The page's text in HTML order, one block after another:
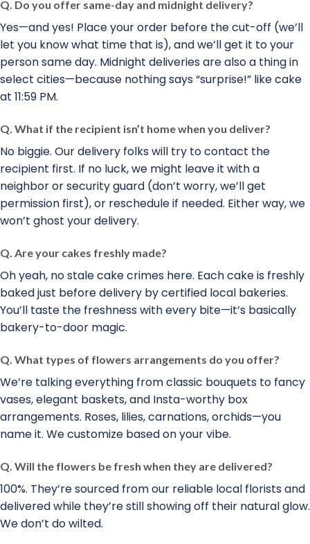
Q. Do you offer same-day and midnight delivery?
Yes—and yes! Place your order before the cut-off (we’ll
let you know what time that is), and we’ll get it to your
person same day. Midnight deliveries are also a thing in
select cities—because nothing says “surprise!” like cake
at 11:59 PM.
Q. What if the recipient isn’t home when you deliver?
No biggie. Our delivery folks will try to contact the
recipient first. If no luck, we might leave it with a
neighbor or security guard (don’t worry, we’ll get
permission first), or reschedule if needed. Either way, we
won’t ghost your delivery.
Q. Are your cakes freshly made?
Oh yeah, no stale cake crimes here. Each cake is freshly
baked just before delivery by certified local bakeries.
You’ll taste the freshness with every bite—it’s basically
bakery-to-door magic.
Q. What types of flowers arrangements do you offer?
We’re talking everything from classic bouquets to fancy
vases, elegant baskets, and Insta-worthy box
arrangements. Roses, lilies, carnations, orchids—you
name it. We customize based on your vibe.
Q. Will the flowers be fresh when they are delivered?
100%. They’re sourced from our reliable local florists and
delivered while they’re still showing off their natural glow.
We don’t do wilted.